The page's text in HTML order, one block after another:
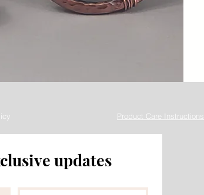
Product Care Instructions
updates